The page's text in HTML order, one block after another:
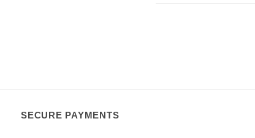
SECURE PAYMENTS